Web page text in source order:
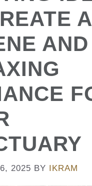
A
AND
2025 BY IKRAM